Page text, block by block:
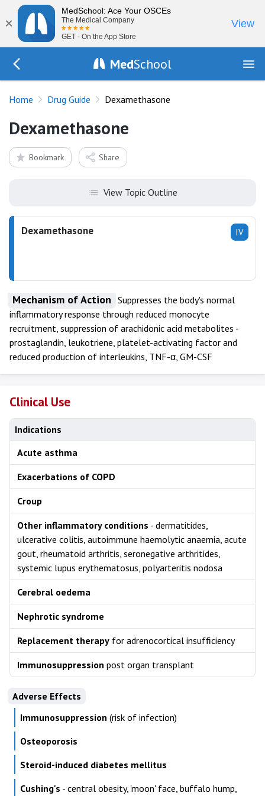
×
MedSchool: Ace Your OSCEs
The Medical Company
GET - On the App Store
View
MedSchool
Home Drug Guide Dexamethasone
Dexamethasone
Bookmark Share
View Topic Outline
IV
Dexamethasone
Mechanism of Action Suppresses the body's normal
inflammatory response through reduced monocyte
recruitment, suppression of arachidonic acid metabolites -
prostaglandin, leukotriene, platelet-activating factor and
reduced production of interleukins, TNF-α, GM-CSF
Clinical Use
Indications
Acute asthma
Exacerbations of COPD
Croup
Other inflammatory conditions - dermatitides,
ulcerative colitis, autoimmune haemolytic anaemia, acute
gout, rheumatoid arthritis, seronegative arthritides,
systemic lupus erythematosus, polyarteritis nodosa
Cerebral oedema
Nephrotic syndrome
Replacement therapy for adrenocortical insufficiency
Immunosuppression post organ transplant
Adverse Effects
Immunosuppression (risk of infection)
Osteoporosis
Steroid-induced diabetes mellitus
Cushing's - central obesity, 'moon' face, buffalo hump,